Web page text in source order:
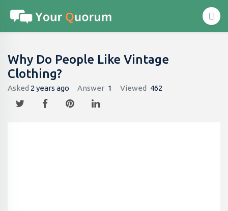
Why Do People Like Vintage
Clothing?
Asked 2 years ago Answer 1 Viewed 462